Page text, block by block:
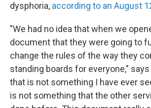
dysphoria, according to an August
"We had no idea that when we
document that they were going to
change the rules of the way they
standing boards for everyone," says
that is not something I have ever
is not something that the other